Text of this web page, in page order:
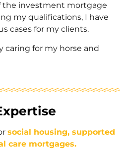
the investment mortgage
my qualifications, I have
cases for my clients.
caring for my horse and
social housing, supported
care mortgages.